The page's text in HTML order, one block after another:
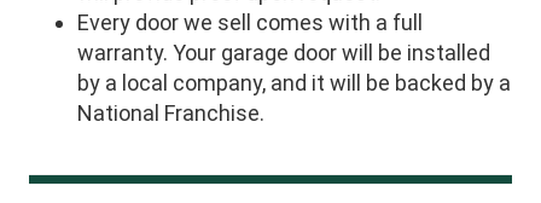
Every door we sell comes with a full
warranty. Your garage door will be installed
by a local company, and it will be backed by a
National Franchise.